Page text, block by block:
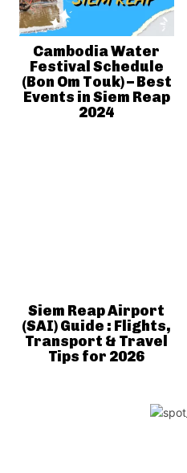
Cambodia Water
Festival Schedule
(Bon Om Touk) – Best
Events in Siem Reap
2024
Siem Reap Airport
(SAI) Guide : Flights,
Transport & Travel
Tips for 2026